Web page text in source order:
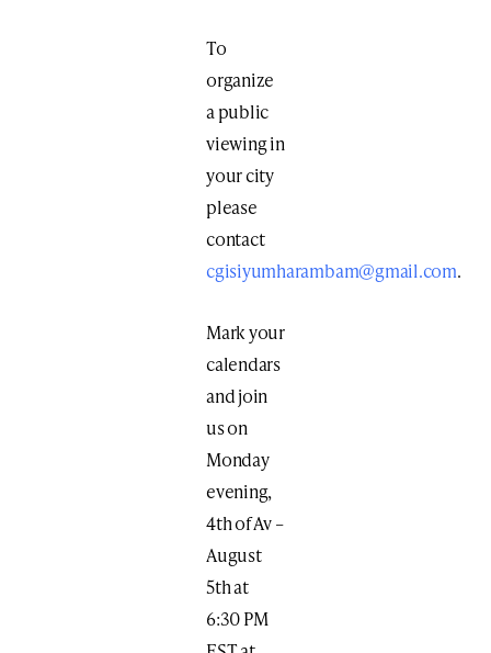
To
organize
a public
viewing in
your city
please
contact
cgisiyumharambam@gmail.com.
Mark your
calendars
and join
us on
Monday
evening,
4th of Av –
August
5th at
6:30 PM